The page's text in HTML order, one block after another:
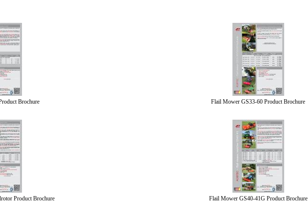
Brochure Flail Mower GS33-60 Product Brochure
Product Brochure Flail Mower GS40-41G Product Brochure